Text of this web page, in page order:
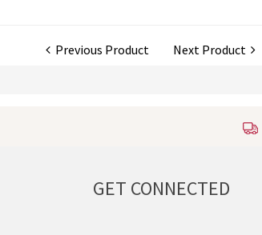
Previous Product Next Product
GET CONNECTED